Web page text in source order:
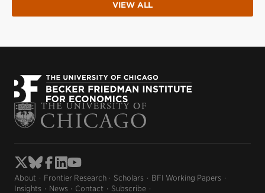
VIEW ALL
About Frontier Research Scholars
BFI Working Papers
Insights
News Contact Subscribe